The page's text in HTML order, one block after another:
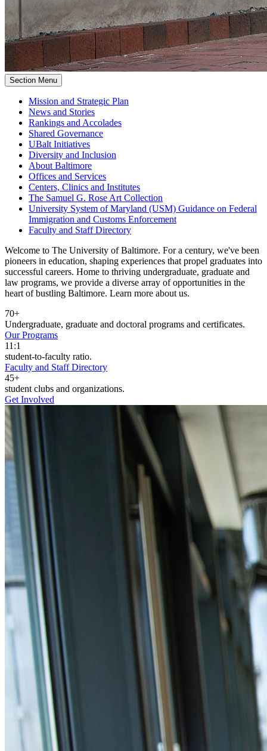
Section Menu
Mission and Strategic Plan
News and Stories
Rankings and Accolades
Shared Governance
UBalt Initiatives
Diversity and Inclusion
About Baltimore
Offices and Services
Centers, Clinics and Institutes
The Samuel G. Rose Art Collection
University System of Maryland (USM) Guidance on Federal
Immigration and Customs Enforcement
Faculty and Staff Directory
Welcome to The University of Baltimore. For a century, we've been
pioneers in education, shaping experiences that propel graduates into
successful careers. Home to thriving undergraduate, graduate and
law programs, we provide a diverse array of opportunities in the
heart of bustling Baltimore. Learn more about us.
70+
Undergraduate, graduate and doctoral programs and certificates.
Our Programs
11:1
student-to-faculty ratio.
Faculty and Staff Directory
45+
student clubs and organizations.
Get Involved